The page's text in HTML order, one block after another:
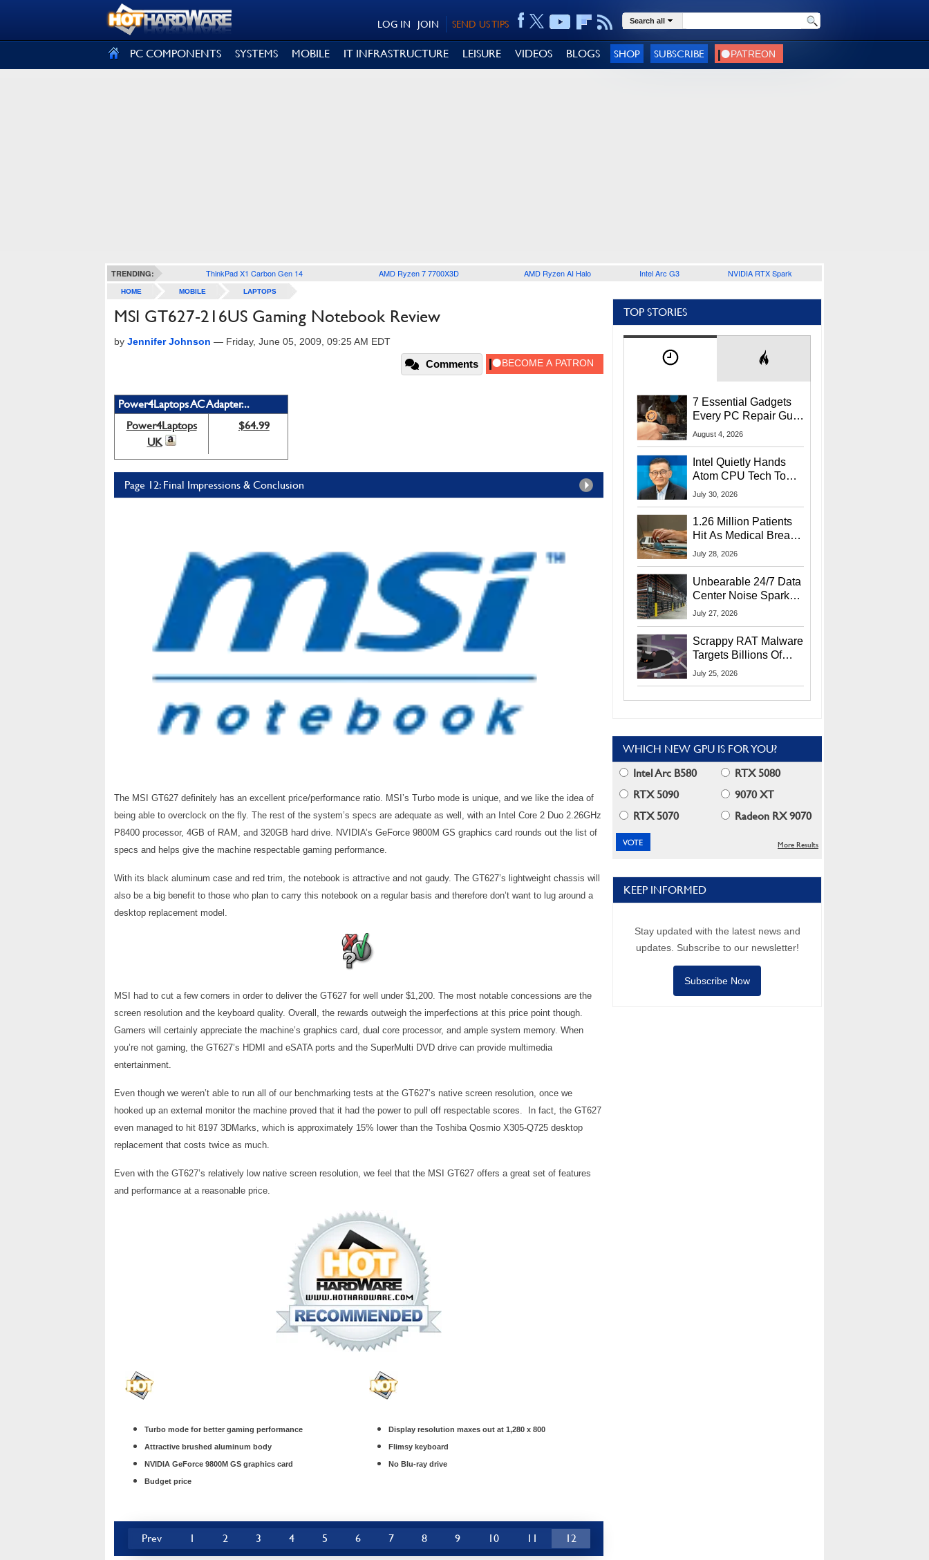
SEND US TIPS
JOIN
LOG IN Search all
PC COMPONENTS SYSTEMS MOBILE IT INFRASTRUCTURE LEISURE VIDEOS BLOGS SHOP SUBSCRIBE
TRENDING: ThinkPad X1 Carbon Gen 14 AMD Ryzen 7 7700X3D AMD Ryzen AI Halo Intel Arc G3 NVIDIA RTX Spark
HOME MOBILE LAPTOPS
MSI GT627-216US Gaming Notebook Review
by Jennifer Johnson — Friday, June 05, 2009, 09:25 AM EDT
Comments
Power4Laptops AC Adapter...
Power4Laptops
UK
$64.99
Page 12: Final Impressions & Conclusion
The MSI GT627 definitely has an excellent price/performance ratio. MSI’s Turbo mode is unique, and we like the idea of
being able to overclock on the fly. The rest of the system’s specs are adequate as well, with an Intel Core 2 Duo 2.26GHz
P8400 processor, 4GB of RAM, and 320GB hard drive. NVIDIA’s GeForce 9800M GS graphics card rounds out the list of
specs and helps give the machine respectable gaming performance.
With its black aluminum case and red trim, the notebook is attractive and not gaudy. The GT627’s lightweight chassis will
also be a big benefit to those who plan to carry this notebook on a regular basis and therefore don’t want to lug around a
desktop replacement model.
MSI had to cut a few corners in order to deliver the GT627 for well under $1,200. The most notable concessions are the
screen resolution and the keyboard quality. Overall, the rewards outweigh the imperfections at this price point though.
Gamers will certainly appreciate the machine’s graphics card, dual core processor, and ample system memory. When
you’re not gaming, the GT627’s HDMI and eSATA ports and the SuperMulti DVD drive can provide multimedia
entertainment.
Even though we weren’t able to run all of our benchmarking tests at the GT627’s native screen resolution, once we
hooked up an external monitor the machine proved that it had the power to pull off respectable scores. In fact, the GT627
even managed to hit 8197 3DMarks, which is approximately 15% lower than the Toshiba Qosmio X305-Q725 desktop
replacement that costs twice as much.
Even with the GT627’s relatively low native screen resolution, we feel that the MSI GT627 offers a great set of features
and performance at a reasonable price.
Turbo mode for better gaming performance
Attractive brushed aluminum body
NVIDIA GeForce 9800M GS graphics card
Budget price
Display resolution maxes out at 1,280 x 800
Flimsy keyboard
No Blu-ray drive
Prev 1 2 3 4 5 6 7 8 9 10 11 12
TOP STORIES
7 Essential Gadgets
Every PC Repair Guru
Should Own
August 4, 2026
Intel Quietly Hands
Atom CPU Tech To
Startup Linked To
July 30, 2026
1.26 Million Patients
Hit As Medical Breach
Exposes Social
July 28, 2026
Unbearable 24/7 Data
Center Noise Sparks
Lawsuit From Furious
July 27, 2026
Scrappy RAT Malware
Targets Billions Of
Chrome And Edge
July 25, 2026
WHICH NEW GPU IS FOR YOU?
Intel Arc B580
RTX 5080
RTX 5090
9070 XT
RTX 5070
Radeon RX 9070
More Results
KEEP INFORMED
Stay updated with the latest news and
updates. Subscribe to our newsletter!
Subscribe Now